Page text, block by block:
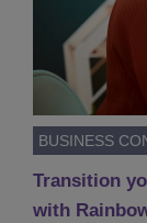
BUSINESS
Transition
with